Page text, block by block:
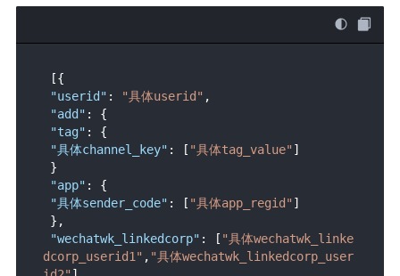
[{
"userid" : "具体userid" ,
"add" :
{
"tag" :
{
"具体channel_key" : [ "具体tag_value" ]
}
"app" :
{
"具体sender_code" : [ "具体app_regid" ]
} ,
"wechatwk_linkedcorp" : [ "具体wechatwk_linke
dcorp_userid1" , "具体wechatwk_linkedcorp_user